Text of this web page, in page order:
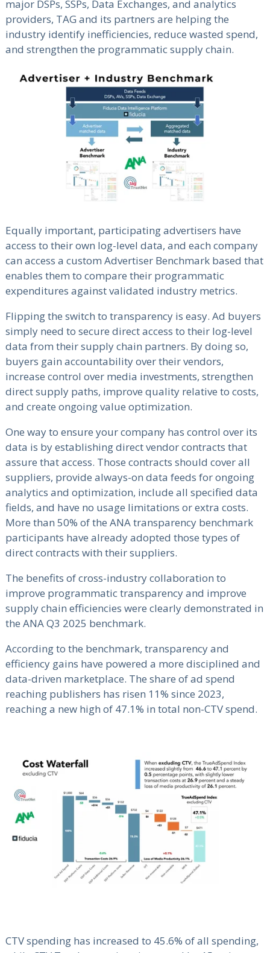
major DSPs, SSPs, Data Exchanges, and analytics
providers, TAG and its partners are helping the
industry identify inefficiencies, reduce wasted spend,
and strengthen the programmatic supply chain.
Equally important, participating advertisers have
access to their own log-level data, and each company
can access a custom Advertiser Benchmark based that
enables them to compare their programmatic
expenditures against validated industry metrics.
Flipping the switch to transparency is easy. Ad buyers
simply need to secure direct access to their log-level
data from their supply chain partners. By doing so,
buyers gain accountability over their vendors,
increase control over media investments, strengthen
direct supply paths, improve quality relative to costs,
and create ongoing value optimization.
One way to ensure your company has control over its
data is by establishing direct vendor contracts that
assure that access. Those contracts should cover all
suppliers, provide always-on data feeds for ongoing
analytics and optimization, include all specified data
fields, and have no usage limitations or extra costs.
More than 50% of the ANA transparency benchmark
participants have already adopted those types of
direct contracts with their suppliers.
The benefits of cross-industry collaboration to
improve programmatic transparency and improve
supply chain efficiencies were clearly demonstrated in
the ANA Q3 2025 benchmark.
According to the benchmark, transparency and
efficiency gains have powered a more disciplined and
data-driven marketplace. The share of ad spend
reaching publishers has risen 11% since 2023,
reaching a new high of 47.1% in total non-CTV spend.
CTV spending has increased to 45.6% of all spending,